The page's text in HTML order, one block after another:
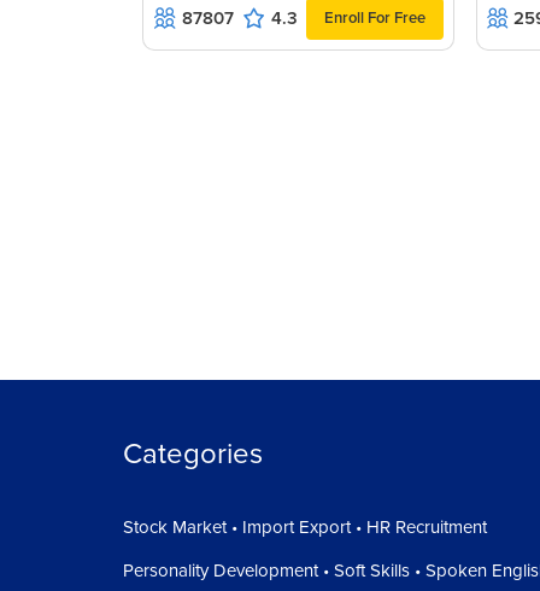
87807 4.3 Enroll For Free
Categories
Stock Market • Import Export • HR Recruitment
Personality Development • Soft Skills • Spoken